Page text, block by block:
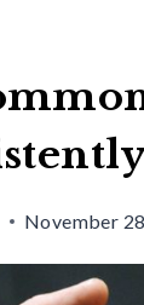
November